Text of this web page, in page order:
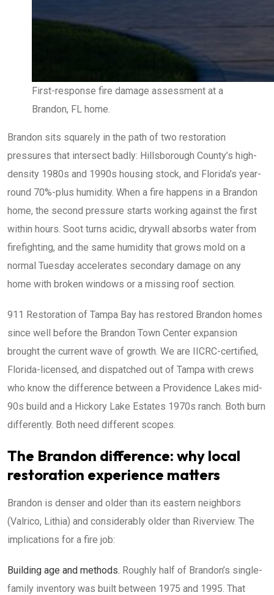
First-response fire damage assessment at a
Brandon, FL home.
Brandon sits squarely in the path of two restoration
pressures that intersect badly: Hillsborough County’s high-
density 1980s and 1990s housing stock, and Florida’s year-
round 70%-plus humidity. When a fire happens in a Brandon
home, the second pressure starts working against the first
within hours. Soot turns acidic, drywall absorbs water from
firefighting, and the same humidity that grows mold on a
normal Tuesday accelerates secondary damage on any
home with broken windows or a missing roof section.
911 Restoration of Tampa Bay has restored Brandon homes
since well before the Brandon Town Center expansion
brought the current wave of growth. We are IICRC-certified,
Florida-licensed, and dispatched out of Tampa with crews
who know the difference between a Providence Lakes mid-
90s build and a Hickory Lake Estates 1970s ranch. Both burn
differently. Both need different scopes.
The Brandon difference: why local
restoration experience matters
Brandon is denser and older than its eastern neighbors
(Valrico, Lithia) and considerably older than Riverview. The
implications for a fire job:
Building age and methods. Roughly half of Brandon’s single-
family inventory was built between 1975 and 1995. That